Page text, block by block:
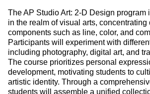
The AP Studio Art: 2-D Design program
in the realm of visual arts, concentrating
components such as line, color, and
Participants will experiment with
including photography, digital art, and
The course prioritizes personal
development, motivating students to
artistic identity. Through a
students will assemble a unified